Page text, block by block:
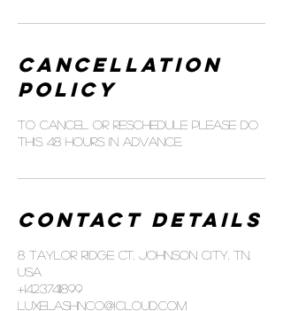
Cancellation
Policy
To cancel or reschedule please do
this 48 hours in advance.
Contact Details
8 Taylor Ridge Ct, Johnson City, TN,
USA
+14237411899
luxelashnco@icloud.com